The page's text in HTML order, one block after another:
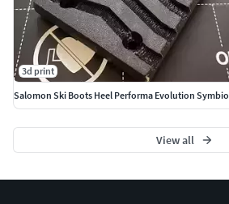
3d print
Salomon Ski Boots Heel Performa Evolution Symbio
View all